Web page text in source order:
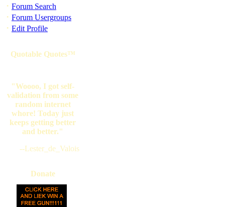
· Forum Search
· Forum Usergroups
· Edit Profile
Quotable Quotes™
"Woooo, I got self-
validation from some
random internet
whore! Today just
keeps getting better
and better."
--Lester_de_Valois
Donate